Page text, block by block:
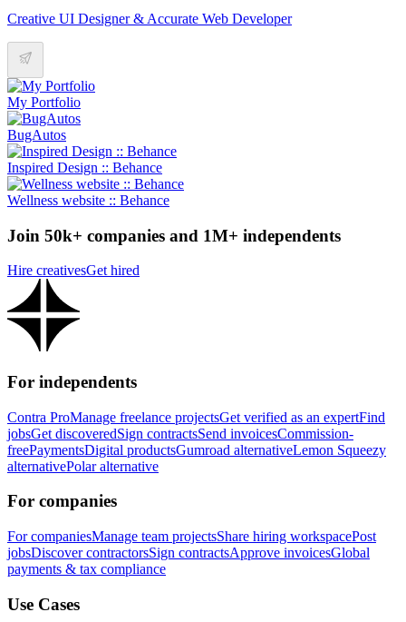
Creative UI Designer & Accurate Web Developer
My Portfolio
BugAutos
Inspired Design :: Behance
Wellness website :: Behance
Join 50k+ companies and 1M+ independents
Hire creativesGet hired
For independents
Contra ProManage freelance projectsGet verified as an expertFind
jobsGet discoveredSign contractsSend invoicesCommission-
freePaymentsDigital productsGumroad alternativeLemon Squeezy
alternativePolar alternative
For companies
For companiesManage team projectsShare hiring workspacePost
jobsDiscover contractorsSign contractsApprove invoicesGlobal
payments & tax compliance
Use Cases